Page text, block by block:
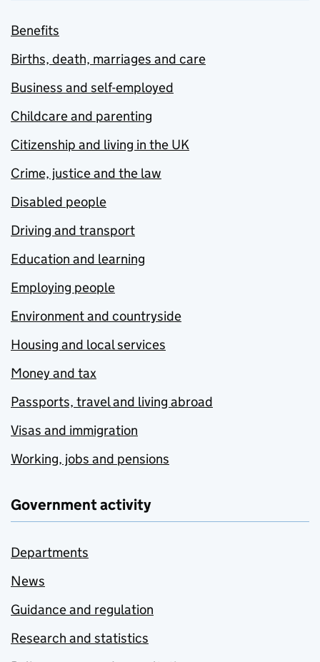
Benefits
Births, death, marriages and care
Business and self-employed
Childcare and parenting
Citizenship and living in the UK
Crime, justice and the law
Disabled people
Driving and transport
Education and learning
Employing people
Environment and countryside
Housing and local services
Money and tax
Passports, travel and living abroad
Visas and immigration
Working, jobs and pensions
Government activity
Departments
News
Guidance and regulation
Research and statistics